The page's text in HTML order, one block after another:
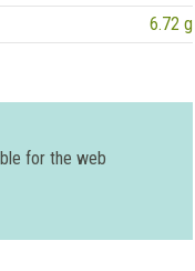
6.72 g
for the web